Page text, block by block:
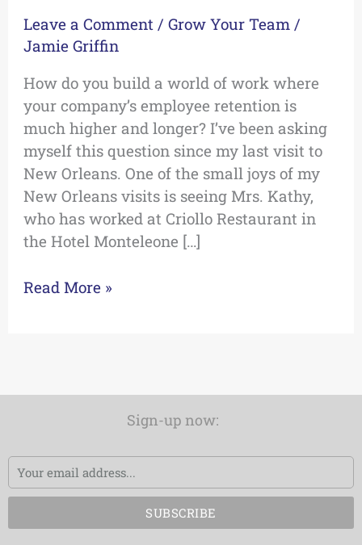
Leave a Comment /Grow Your Team /
Jamie Griffin
How do you build a world of work where
your company’s employee retention is
much higher and longer? I’ve been asking
myself this question since my last visit to
New Orleans. One of the small joys of my
New Orleans visits is seeing Mrs. Kathy,
who has worked at Criollo Restaurant in
the Hotel Monteleone […]
Read More »
Sign-up now:
Email
SUBSCRIBE